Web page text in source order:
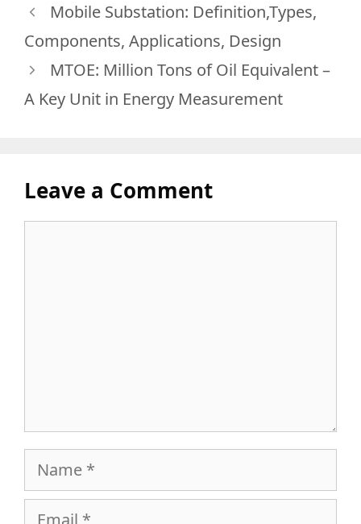
Mobile Substation: Definition,Types,
Components, Applications, Design
MTOE: Million Tons of Oil Equivalent –
A Key Unit in Energy Measurement
Leave a Comment
Name
Email